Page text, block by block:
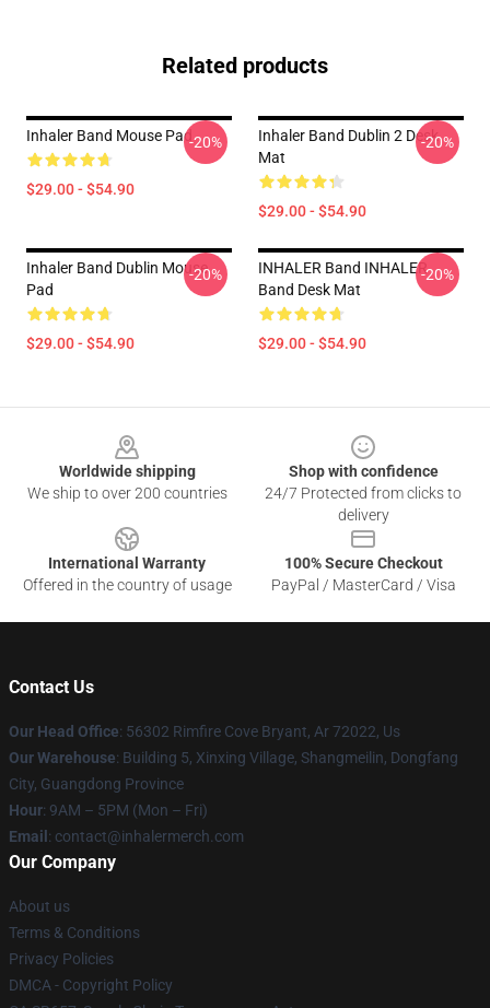
Related products
Inhaler Band Mouse Pad
$29.00 - $54.90
-20%
Inhaler Band Dublin 2 Desk
Mat
$29.00 - $54.90
-20%
Inhaler Band Dublin Mouse
Pad
$29.00 - $54.90
-20%
INHALER Band INHALER
Band Desk Mat
$29.00 - $54.90
-20%
Worldwide shipping
We ship to over 200 countries
Shop with confidence
24/7 Protected from clicks to
delivery
International Warranty
Offered in the country of usage
100% Secure Checkout
PayPal / MasterCard / Visa
Contact Us
Our Head Office: 56302 Rimfire Cove Bryant, Ar 72022, Us
Our Warehouse: Building 5, Xinxing Village, Shangmeilin, Dongfang
City, Guangdong Province
Hour: 9AM – 5PM (Mon – Fri)
Email : contact@inhalermerch.com
Our Company
About us
Terms & Conditions
Privacy Policies
DMCA - Copyright Policy